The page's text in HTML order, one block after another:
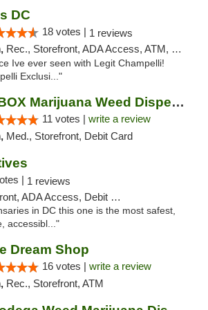
DC
18 votes | 1 reviews
Rec., Storefront, ADA Access, ATM, Debit Card, Pickup
Ive ever seen with Legit Champelli!
Exclusi..."
The BOX Marijuana Weed Dispensary DC
11 votes | write a review
Med., Storefront, Debit Card
| 1 reviews
ADA Access, Debit Card
in DC this one is the most safest,
accessibl..."
Dream Shop
16 votes | write a review
Rec., Storefront, ATM